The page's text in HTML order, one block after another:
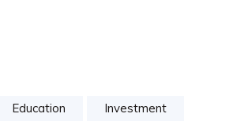
Education Investment